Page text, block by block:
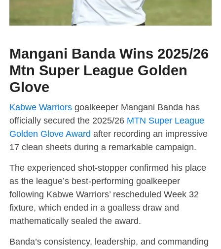
Mangani Banda Wins 2025/26
Mtn Super League Golden
Glove
Kabwe Warriorsgoalkeeper Mangani Banda has
officially secured the 2025/26 MTN Super League
Golden Glove Award after recording an impressive
17 clean sheets during a remarkable campaign.
The experienced shot-stopper confirmed his place
as the league’s best-performing goalkeeper
following Kabwe Warriors’ rescheduled Week 32
fixture, which ended in a goalless draw and
mathematically sealed the award.
Banda’s consistency, leadership, and commanding